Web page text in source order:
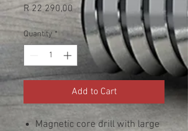
R 22 290,00Price
Quantity *
Add to Cart
Magnetic core drill with large